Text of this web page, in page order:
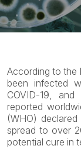
According to the
been infected
COVID-19,
reported
(WHO)
spread to over
potential cure in